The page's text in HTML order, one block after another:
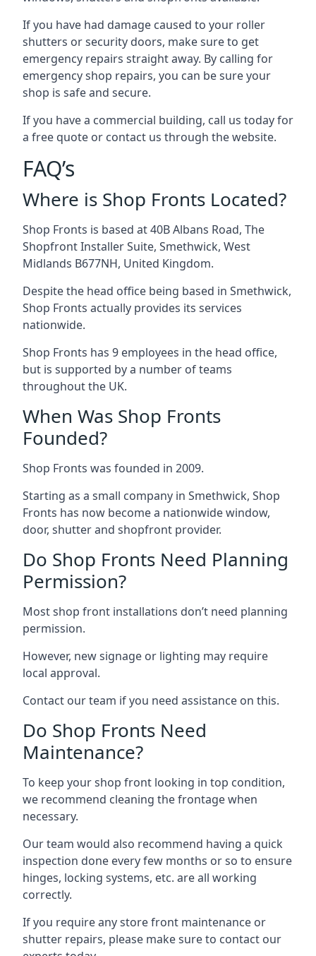
If you have had damage caused to your roller
shutters or security doors, make sure to get
emergency repairs straight away. By calling for
emergency shop repairs, you can be sure your
shop is safe and secure.
If you have a commercial building, call us today for
a free quote or contact us through the website.
FAQ’s
Where is Shop Fronts Located?
Shop Fronts is based at 40B Albans Road, The
Shopfront Installer Suite, Smethwick, West
Midlands B677NH, United Kingdom.
Despite the head office being based in Smethwick,
Shop Fronts actually provides its services
nationwide.
Shop Fronts has 9 employees in the head office,
but is supported by a number of teams
throughout the UK.
When Was Shop Fronts
Founded?
Shop Fronts was founded in 2009.
Starting as a small company in Smethwick, Shop
Fronts has now become a nationwide window,
door, shutter and shopfront provider.
Do Shop Fronts Need Planning
Permission?
Most shop front installations don’t need planning
permission.
However, new signage or lighting may require
local approval.
Contact our team if you need assistance on this.
Do Shop Fronts Need
Maintenance?
To keep your shop front looking in top condition,
we recommend cleaning the frontage when
necessary.
Our team would also recommend having a quick
inspection done every few months or so to ensure
hinges, locking systems, etc. are all working
correctly.
If you require any store front maintenance or
shutter repairs, please make sure to contact our